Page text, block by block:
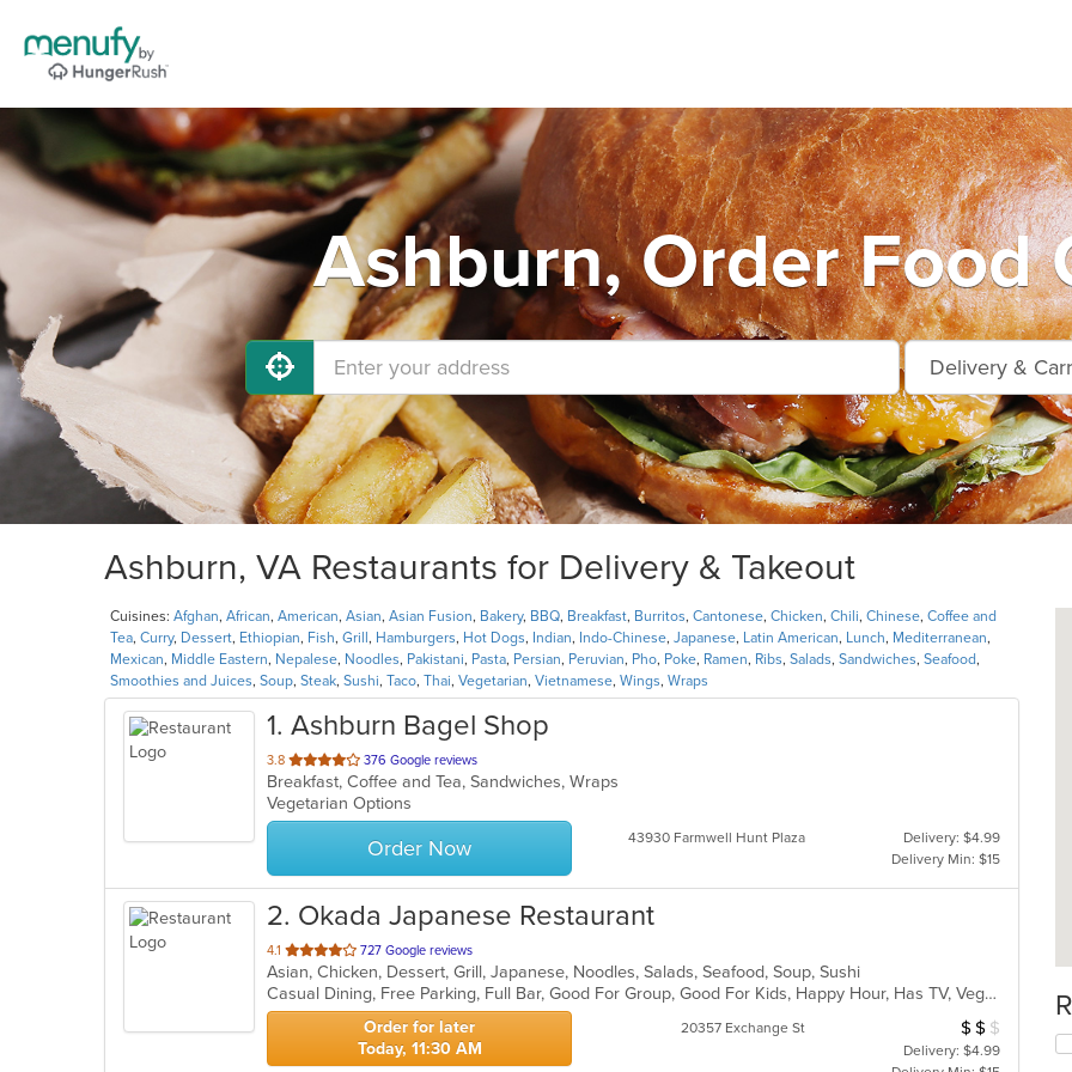
Ashburn, Order Food
Ashburn, VA Restaurants for Delivery & Takeout
Cuisines: Afghan, African, American, Asian, Asian Fusion, Bakery, BBQ, Breakfast, Burritos, Cantonese, Chicken, Chili, Chinese, Coffee and
Tea, Curry, Dessert, Ethiopian, Fish, Grill , Hamburgers, Hot Dogs, Indian, Indo-Chinese, Japanese, Latin American, Lunch, Mediterranean,
Mexican, Middle Eastern, Nepalese, Noodles, Pakistani, Pasta, Persian, Peruvian, Pho, Poke, Ramen, Ribs, Salads, Sandwiches, Seafood,
Smoothies and Juices, Soup, Steak, Sushi, Taco, Thai, Vegetarian, Vietnamese, Wings, Wraps
1. Ashburn Bagel Shop
3.8 out
of
5
stars.
376 Google reviews
Breakfast, Coffee and Tea, Sandwiches, Wraps
Vegetarian Options
Order Now 43930 Farmwell Hunt Plaza
Delivery: $4.99
Delivery Min: $15
2. Okada Japanese Restaurant
4.1 out
of
5
stars.
727 Google reviews
Asian, Chicken, Dessert, Grill, Japanese, Noodles, Salads, Seafood, Soup, Sushi
Casual Dining, Free Parking, Full Bar, Good For Group, Good For Kids, Happy Hour, Has TV, Vegan Options, Vegetarian Options
Order for later
Today, 11:30 AM
20357 Exchange St Average Item
$ $ $
Delivery: $4.99